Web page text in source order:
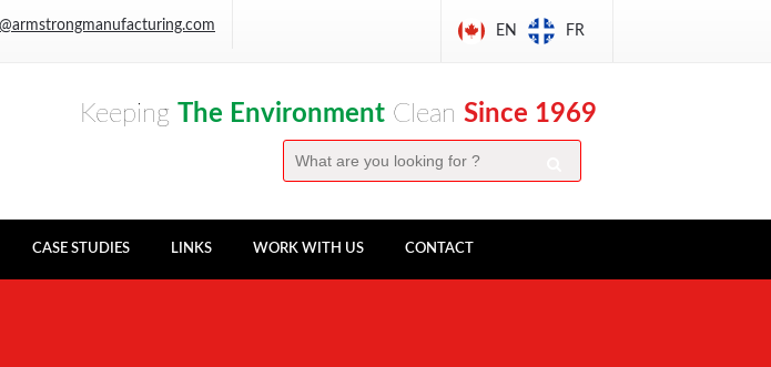
EN FR
Keeping The Environment Clean Since 1969
CASE STUDIES LINKS WORK WITH US CONTACT